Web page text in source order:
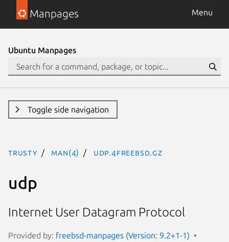
Manpages Menu
Ubuntu Manpages
Toggle side navigation
trusty man(4) udp.4freebsd.gz
udp
Internet User Datagram Protocol
Provided by: freebsd-manpages (Version: 9.2+1-1)